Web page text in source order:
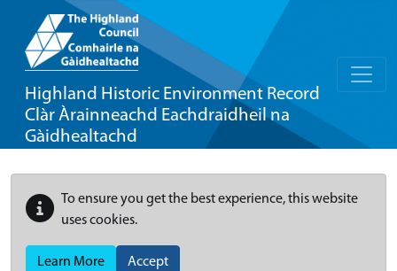
Highland Historic Environment Record
Clàr Àrainneachd Eachdraidheil na
Gàidhealtachd
To ensure you get the best experience, this website
uses cookies.
Learn More Accept